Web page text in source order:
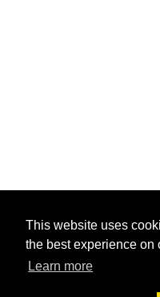
This website uses
the best experience on
Learn more